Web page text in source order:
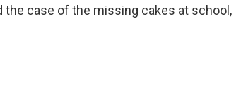
the case of the missing cakes at school,